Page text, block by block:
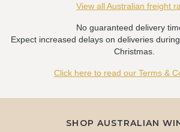
View all Australian freight
No guaranteed delivery
Expect increased delays on deliveries
Christmas.
Click here to read our Terms &
SHOP AUSTRALIAN